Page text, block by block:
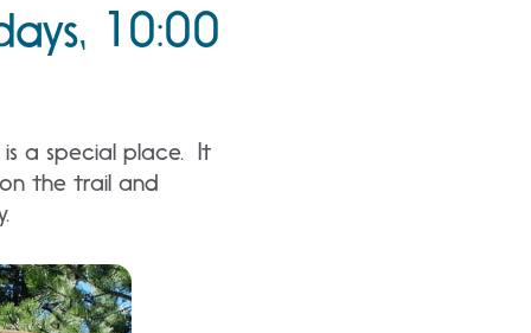
10:00
a special place. It
the trail and